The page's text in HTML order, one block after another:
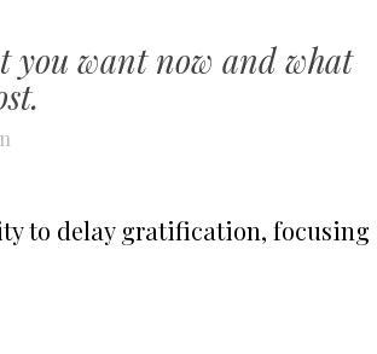
you want now and what
to delay gratification, focusing